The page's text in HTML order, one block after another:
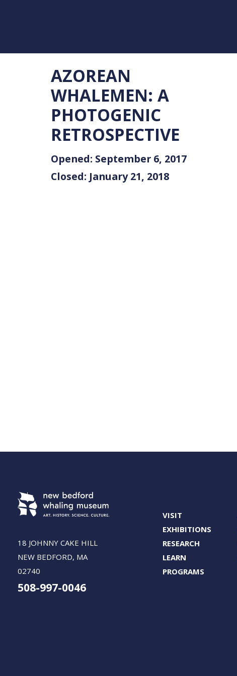
AZOREAN
WHALEMEN: A
PHOTOGENIC
RETROSPECTIVE
Opened: September 6, 2017
Closed: January 21, 2018
18 JOHNNY CAKE HILL
NEW BEDFORD, MA
02740
508-997-0046
VISIT
EXHIBITIONS
RESEARCH
LEARN
PROGRAMS